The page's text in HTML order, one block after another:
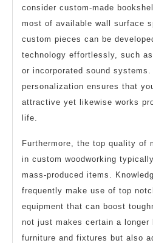
consider custom-made
most of available wall surface
custom pieces can be
technology effortlessly, such
or incorporated sound
personalization ensures that
attractive yet likewise works
life.
Furthermore, the top quality of
in custom woodworking
mass-produced items.
frequently make use of top
equipment that can boost
not just makes certain a longer
furniture and fixtures but also